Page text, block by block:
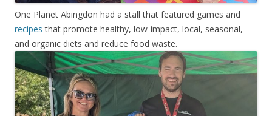
One Planet Abingdon had a stall that featured games and
recipes that promote healthy, low-impact, local, seasonal,
and organic diets and reduce food waste.